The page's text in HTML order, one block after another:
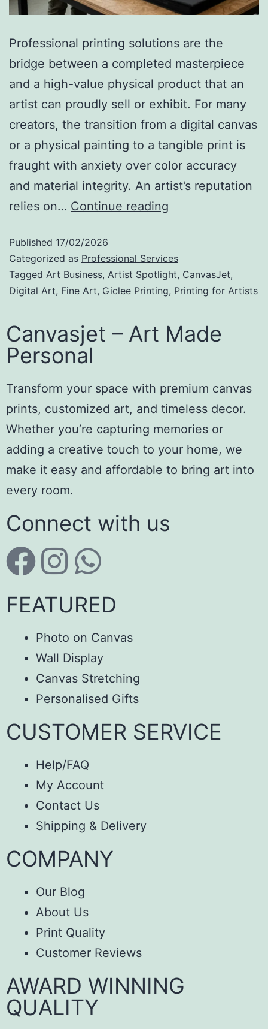
Professional printing solutions are the
bridge between a completed masterpiece
and a high-value physical product that an
artist can proudly sell or exhibit. For many
creators, the transition from a digital canvas
or a physical painting to a tangible print is
fraught with anxiety over color accuracy
and material integrity. An artist’s reputation
relies on… Continue reading
Published 17/02/2026
Categorized as Professional Services
Tagged Art Business, Artist Spotlight, CanvasJet,
Digital Art, Fine Art, Giclee Printing, Printing for Artists
Canvasjet – Art Made
Personal
Transform your space with premium canvas
prints, customized art, and timeless decor.
Whether you’re capturing memories or
adding a creative touch to your home, we
make it easy and affordable to bring art into
every room.
Connect with us
FEATURED
Photo on Canvas
Wall Display
Canvas Stretching
Personalised Gifts
CUSTOMER SERVICE
Help/FAQ
My Account
Contact Us
Shipping & Delivery
COMPANY
Our Blog
About Us
Print Quality
Customer Reviews
AWARD WINNING
QUALITY